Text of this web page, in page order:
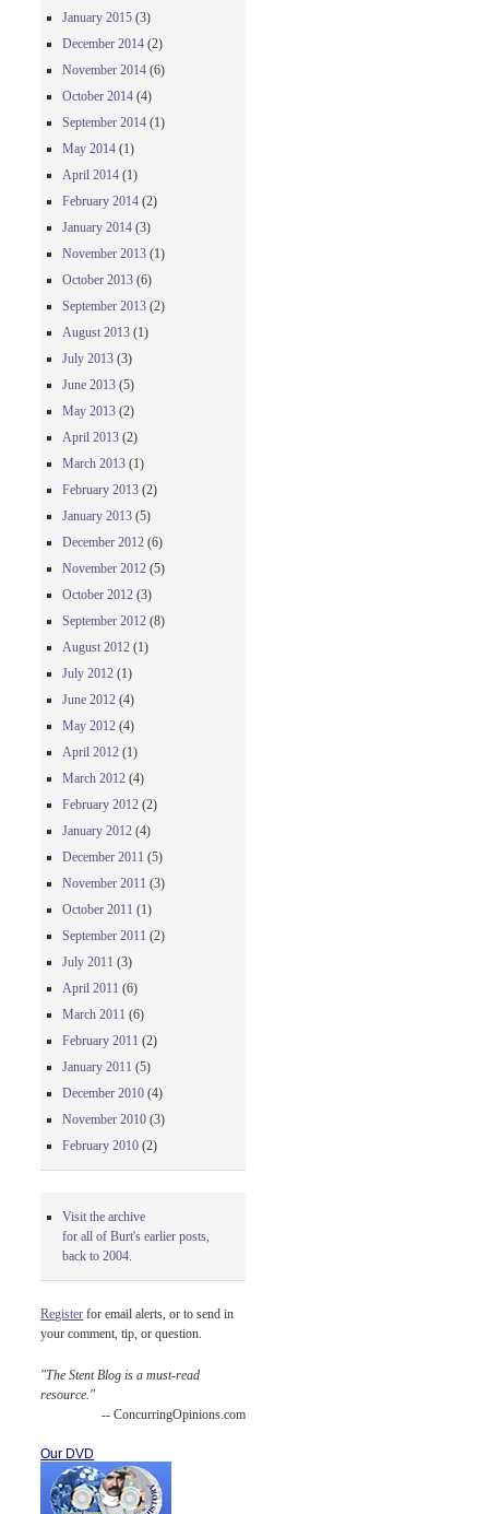
January 2015 (3)
December 2014 (2)
November 2014 (6)
October 2014 (4)
September 2014 (1)
May 2014 (1)
April 2014 (1)
February 2014 (2)
January 2014 (3)
November 2013 (1)
October 2013 (6)
September 2013 (2)
August 2013 (1)
July 2013 (3)
June 2013 (5)
May 2013 (2)
April 2013 (2)
March 2013 (1)
February 2013 (2)
January 2013 (5)
December 2012 (6)
November 2012 (5)
October 2012 (3)
September 2012 (8)
August 2012 (1)
July 2012 (1)
June 2012 (4)
May 2012 (4)
April 2012 (1)
March 2012 (4)
February 2012 (2)
January 2012 (4)
December 2011 (5)
November 2011 (3)
October 2011 (1)
September 2011 (2)
July 2011 (3)
April 2011 (6)
March 2011 (6)
February 2011 (2)
January 2011 (5)
December 2010 (4)
November 2010 (3)
February 2010 (2)
Visit the archive
for all of Burt's earlier posts,
back to 2004.
Register for email alerts, or to send in
your comment, tip, or question.
"The Stent Blog is a must-read
resource."
-- ConcurringOpinions.com
Our DVD